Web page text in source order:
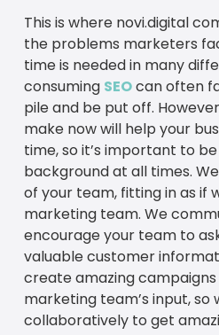
This is where novi.digital
the problems marketers
time is needed in many
consuming SEOcan often
pile and be put off.
make now will help your
time, so it’s important to
background at all times.
of your team, fitting in as if
marketing team. We
encourage your team to
valuable customer
create amazing
marketing team’s input, so
collaboratively to get